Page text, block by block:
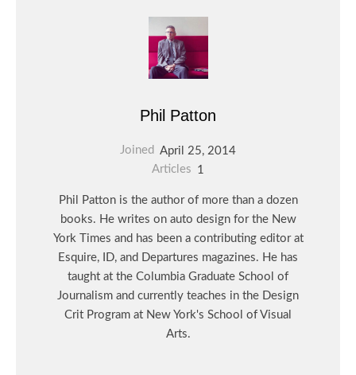
Phil Patton
Joined April 25, 2014
Articles 1
Phil Patton is the author of more than a dozen
books. He writes on auto design for the New
York Times and has been a contributing editor at
Esquire, ID, and Departures magazines. He has
taught at the Columbia Graduate School of
Journalism and currently teaches in the Design
Crit Program at New York's School of Visual
Arts.